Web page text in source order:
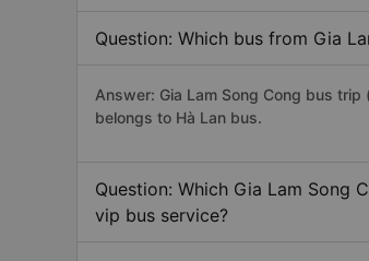
Question: Which bus from Gia
Answer: Gia Lam Song Cong bus
belongs to Hà Lan bus.
Question: Which Gia Lam Song
vip bus service?